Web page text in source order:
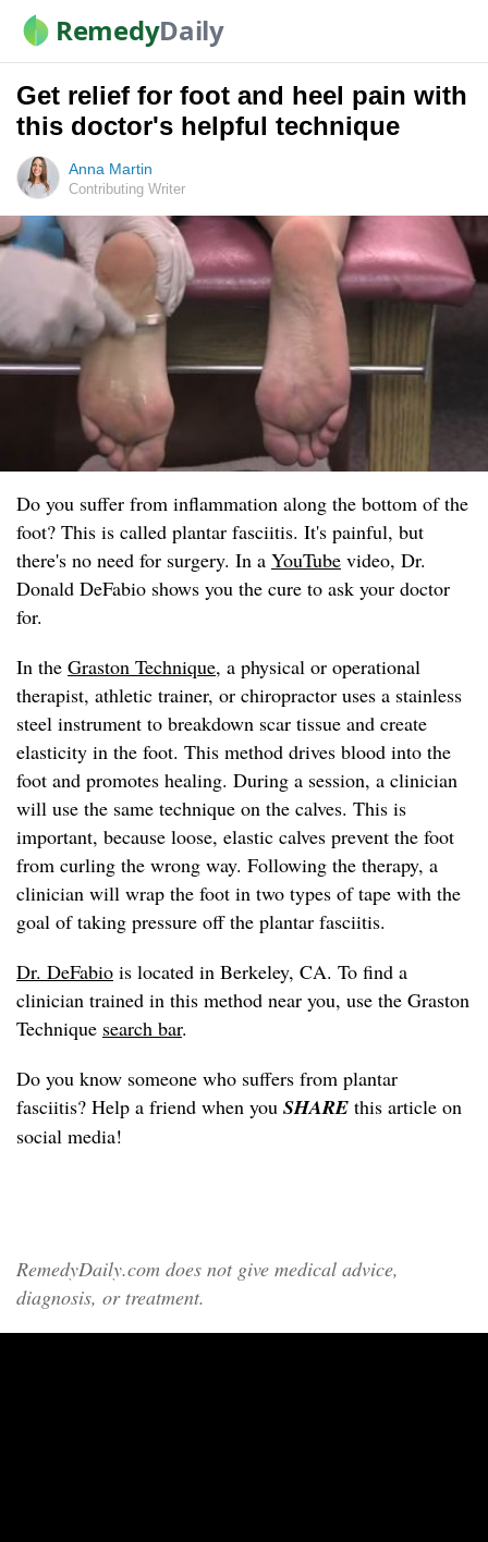
RemedyDaily
Get relief for foot and heel pain with
this doctor's helpful technique
Anna Martin
Contributing Writer
Do you suffer from inflammation along the bottom of the
foot? This is called plantar fasciitis. It's painful, but
there's no need for surgery. In a YouTube video, Dr.
Donald DeFabio shows you the cure to ask your doctor
for.
In the Graston Technique, a physical or operational
therapist, athletic trainer, or chiropractor uses a stainless
steel instrument to breakdown scar tissue and create
elasticity in the foot. This method drives blood into the
foot and promotes healing. During a session, a clinician
will use the same technique on the calves. This is
important, because loose, elastic calves prevent the foot
from curling the wrong way. Following the therapy, a
clinician will wrap the foot in two types of tape with the
goal of taking pressure off the plantar fasciitis.
Dr. DeFabio is located in Berkeley, CA. To find a
clinician trained in this method near you, use the Graston
Technique search bar.
Do you know someone who suffers from plantar
fasciitis? Help a friend when you SHARE this article on
social media!
RemedyDaily.com does not give medical advice,
diagnosis, or treatment.